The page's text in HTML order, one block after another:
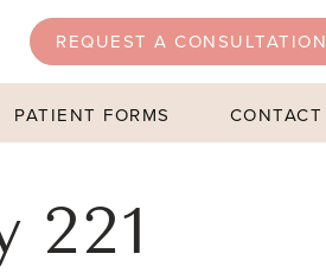
REQUEST A CONSULTATION
PATIENT FORMS CONTACT